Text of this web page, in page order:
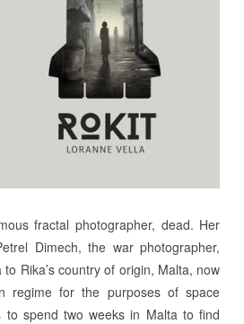
fractal photographer, dead. Her
Dimech, the war photographer,
Rika’s country of origin, Malta, now
regime for the purposes of space
to spend two weeks in Malta to find